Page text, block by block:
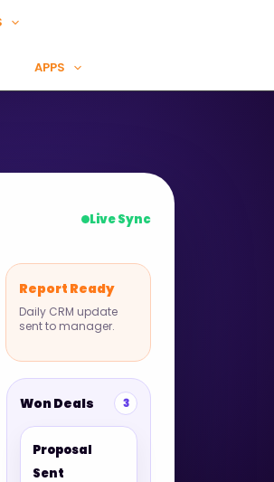
APPS
Live Sync
Report Ready
Daily CRM update
sent to manager.
Won Deals 3
Proposal
Sent